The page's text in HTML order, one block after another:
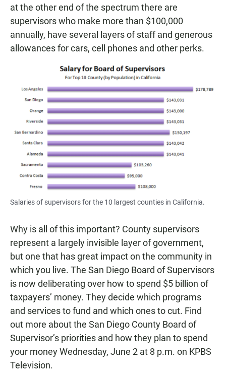
at the other end of the spectrum there are
supervisors who make more than $100,000
annually, have several layers of staff and generous
allowances for cars, cell phones and other perks.
Salaries of supervisors for the 10 largest counties in California.
Why is all of this important? County supervisors
represent a largely invisible layer of government,
but one that has great impact on the community in
which you live. The San Diego Board of Supervisors
is now deliberating over how to spend $5 billion of
taxpayers’ money. They decide which programs
and services to fund and which ones to cut. Find
out more about the San Diego County Board of
Supervisor’s priorities and how they plan to spend
your money Wednesday, June 2 at 8 p.m. on KPBS
Television.